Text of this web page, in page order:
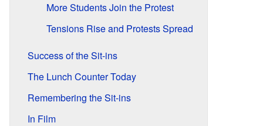
More Students Join the Protest
Tensions Rise and Protests Spread
Success of the Sit-ins
The Lunch Counter Today
Remembering the Sit-ins
In Film